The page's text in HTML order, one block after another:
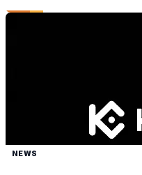
NEWS